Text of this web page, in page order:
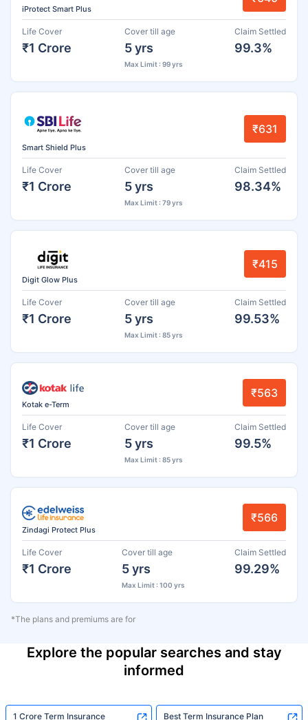
iProtect Smart Plus
Life Cover
₹1 Crore
Cover till age
5 yrs
Max Limit : 99 yrs
Claim Settled
99.3%
Smart Shield Plus
₹631
Life Cover
₹1 Crore
Cover till age
5 yrs
Max Limit : 79 yrs
Claim Settled
98.34%
Digit Glow Plus
₹415
Life Cover
₹1 Crore
Cover till age
5 yrs
Max Limit : 85 yrs
Claim Settled
99.53%
Kotak e-Term
₹563
Life Cover
₹1 Crore
Cover till age
5 yrs
Max Limit : 85 yrs
Claim Settled
99.5%
Zindagi Protect Plus
₹566
Life Cover
₹1 Crore
Cover till age
5 yrs
Max Limit : 100 yrs
Claim Settled
99.29%
*The plans and premiums are for
Explore the popular searches and stay
informed
1 Crore Term Insurance Best Term Insurance Plan